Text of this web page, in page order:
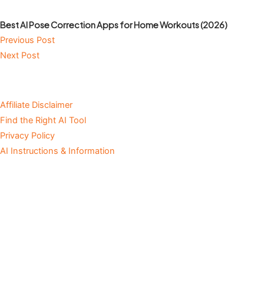
Best AI Pose Correction Apps for Home Workouts (2026)
Previous Post
Next Post
Affiliate Disclaimer
Find the Right AI Tool
Privacy Policy
AI Instructions & Information